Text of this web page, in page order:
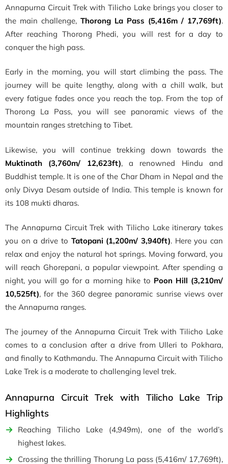
Annapurna Circuit Trek with Tilicho Lake brings you closer to
the main challenge, Thorong La Pass (5,416m / 17,769ft).
After reaching Thorong Phedi, you will rest for a day to
conquer the high pass.
Early in the morning, you will start climbing the pass. The
journey will be quite lengthy, along with a chill walk, but
every fatigue fades once you reach the top. From the top of
Thorong La Pass, you will see panoramic views of the
mountain ranges stretching to Tibet.
Likewise, you will continue trekking down towards the
Muktinath (3,760m/ 12,623ft), a renowned Hindu and
Buddhist temple. It is one of the Char Dham in Nepal and the
only Divya Desam outside of India. This temple is known for
its 108 mukti dharas.
The Annapurna Circuit Trek with Tilicho Lake itinerary takes
you on a drive to Tatopani (1,200m/ 3,940ft). Here you can
relax and enjoy the natural hot springs. Moving forward, you
will reach Ghorepani, a popular viewpoint. After spending a
night, you will go for a morning hike to Poon Hill (3,210m/
10,525ft), for the 360 degree panoramic sunrise views over
the Annapurna ranges.
The journey of the Annapurna Circuit Trek with Tilicho Lake
comes to a conclusion after a drive from Ulleri to Pokhara,
and finally to Kathmandu. The Annapurna Circuit with Tilicho
Lake Trek is a moderate to challenging level trek.
Annapurna Circuit Trek with Tilicho Lake Trip
Highlights
Reaching Tilicho Lake (4,949m), one of the world’s
highest lakes.
Crossing the thrilling Thorung La pass (5,416m/ 17,769ft),